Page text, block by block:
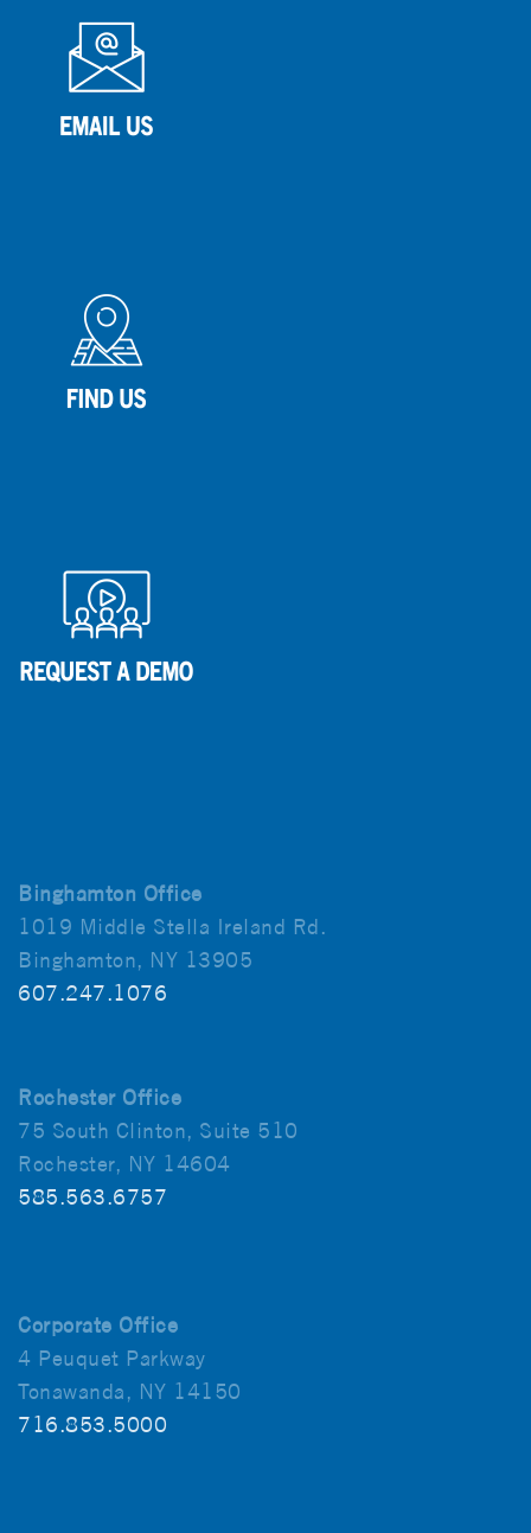
Binghamton Office
1019 Middle Stella Ireland Rd.
Binghamton, NY 13905
607.247.1076
Rochester Office
75 South Clinton, Suite 510
Rochester, NY 14604
585.563.6757
Corporate Office
4 Peuquet Parkway
Tonawanda, NY 14150
716.853.5000